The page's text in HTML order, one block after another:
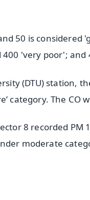
50 is considered
'very poor'; and
(DTU) station,
category. The
8 recorded PM
moderate